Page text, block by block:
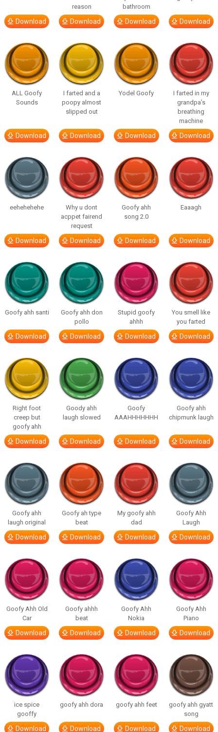
Download
reason
Download
bathroom
Download Download
ALL Goofy
Sounds
Download
I farted and a
poopy almost
slipped out
Download
Yodel Goofy
Download
I farted in my
grandpa’s
breathing
machine
Download
eehehehehe
Download
Why u dont
acppet fairend
request
Download
Goofy ahh
song 2.0
Download
Eaaagh
Download
Goofy ahh santi
Download
Goofy ahh don
pollo
Download
Stupid goofy
ahhh
Download
You smell like
you farted
Download
Right foot
creep but
goofy ahh
Download
Goody ahh
laugh slowed
Download
Goofy
AAAHHHHHHH
Download
Goofy ahh
chipmunk laugh
Download
Goofy ahh
laugh original
Download
Goofy ah type
beat
Download
My goofy ahh
dad
Download
Goofy Ahh
Laugh
Download
Goofy Ahh Old
Car
Download
Goofy ahhh
beat
Download
Goofy Ahh
Nokia
Download
Goofy Ahh
Piano
Download
ice spice
gooffy
Download
goofy ahh dora
Download
goofy ahh feet
Download
goofy ahh gyatt
song
Download